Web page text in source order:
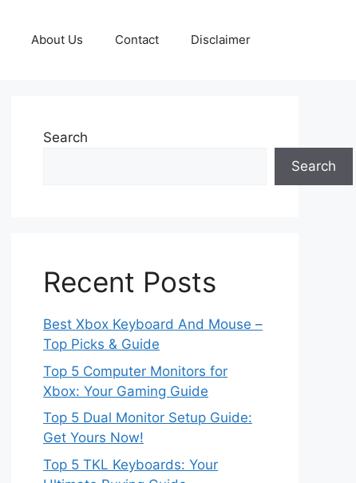
About Us Contact Disclaimer
Search
Search
Recent Posts
Best Xbox Keyboard And Mouse –
Top Picks & Guide
Top 5 Computer Monitors for
Xbox: Your Gaming Guide
Top 5 Dual Monitor Setup Guide:
Get Yours Now!
Top 5 TKL Keyboards: Your